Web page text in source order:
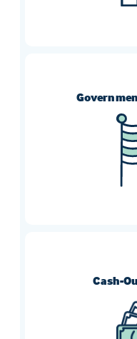
FHA, VA, and
borrowers
Cash-
Turn your
it